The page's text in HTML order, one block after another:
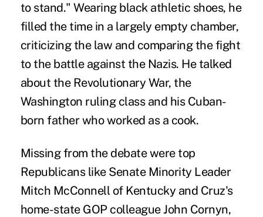
to stand." Wearing black athletic shoes, he
filled the time in a largely empty chamber,
criticizing the law and comparing the fight
to the battle against the Nazis. He talked
about the Revolutionary War, the
Washington ruling class and his Cuban-
born father who worked as a cook.
Missing from the debate were top
Republicans like Senate Minority Leader
Mitch McConnell of Kentucky and Cruz's
home-state GOP colleague John Cornyn,